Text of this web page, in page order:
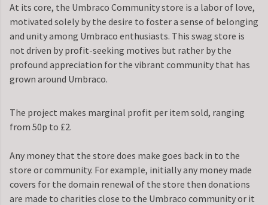
At its core, the Umbraco Community store is a labor of love,
motivated solely by the desire to foster a sense of belonging
and unity among Umbraco enthusiasts. This swag store is
not driven by profit-seeking motives but rather by the
profound appreciation for the vibrant community that has
grown around Umbraco.
The project makes marginal profit per item sold, ranging
from 50p to £2.
Any money that the store does make goes back in to the
store or community. For example, initially any money made
covers for the domain renewal of the store then donations
are made to charities close to the Umbraco community or it